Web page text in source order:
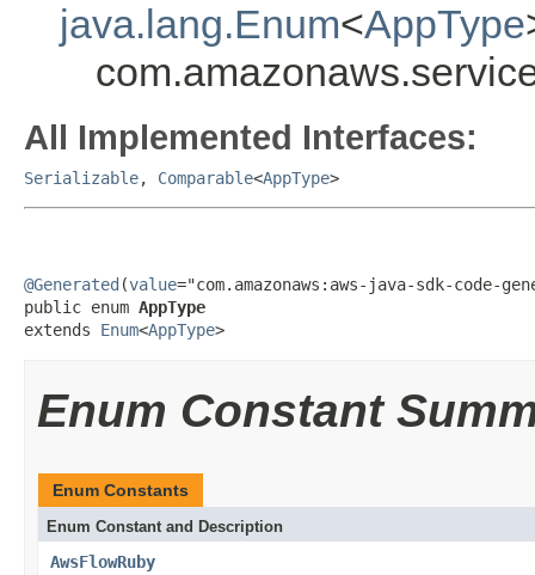
java.lang.Enum<AppType
All Implemented Interfaces:
Serializable, Comparable<AppType>
@Generated (value="com.amazonaws:aws-java-sdk-code-
public enum AppType
extends Enum<AppType>
Enum Constant
Enum Constants
Enum Constant and Description
AwsFlowRuby